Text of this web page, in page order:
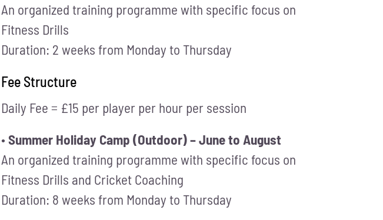
An organized training programme with specific focus on
Fitness Drills
Duration: 2 weeks from Monday to Thursday
Fee Structure
Daily Fee = £15 per player per hour per session
•Summer Holiday Camp (Outdoor) – June to August
An organized training programme with specific focus on
Fitness Drills and Cricket Coaching
Duration: 8 weeks from Monday to Thursday